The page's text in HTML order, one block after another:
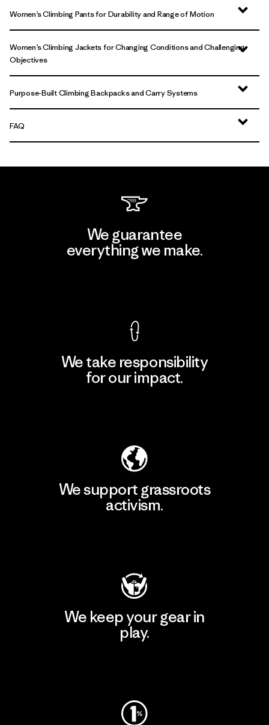
Women’s Climbing Pants for Durability and Range of Motion
Women’s Climbing Jackets for Changing Conditions and Challenging
Objectives
Purpose-Built Climbing Backpacks and Carry Systems
FAQ
We guarantee
everything we make.
We take responsibility
for our impact.
We support grassroots
activism.
We keep your gear in
play.